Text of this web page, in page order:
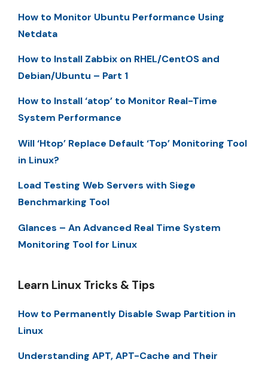
How to Monitor Ubuntu Performance Using
Netdata
How to Install Zabbix on RHEL/CentOS and
Debian/Ubuntu – Part 1
How to Install ‘atop’ to Monitor Real-Time
System Performance
Will ‘Htop’ Replace Default ‘Top’ Monitoring Tool
in Linux?
Load Testing Web Servers with Siege
Benchmarking Tool
Glances – An Advanced Real Time System
Monitoring Tool for Linux
Learn Linux Tricks & Tips
How to Permanently Disable Swap Partition in
Linux
Understanding APT, APT-Cache and Their